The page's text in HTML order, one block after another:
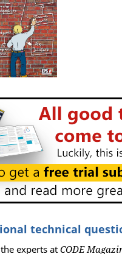
technical
experts atCODE